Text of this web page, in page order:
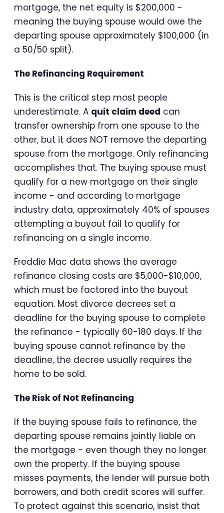
mortgage, the net equity is $200,000 -
meaning the buying spouse would owe the
departing spouse approximately $100,000 (in
a 50/50 split).
The Refinancing Requirement
This is the critical step most people
underestimate. A quit claim deed can
transfer ownership from one spouse to the
other, but it does NOT remove the departing
spouse from the mortgage. Only refinancing
accomplishes that. The buying spouse must
qualify for a new mortgage on their single
income - and according to mortgage
industry data, approximately 40% of spouses
attempting a buyout fail to qualify for
refinancing on a single income.
Freddie Mac data shows the average
refinance closing costs are $5,000-$10,000,
which must be factored into the buyout
equation. Most divorce decrees set a
deadline for the buying spouse to complete
the refinance - typically 60-180 days. If the
buying spouse cannot refinance by the
deadline, the decree usually requires the
home to be sold.
The Risk of Not Refinancing
If the buying spouse fails to refinance, the
departing spouse remains jointly liable on
the mortgage - even though they no longer
own the property. If the buying spouse
misses payments, the lender will pursue both
borrowers, and both credit scores will suffer.
To protect against this scenario, insist that